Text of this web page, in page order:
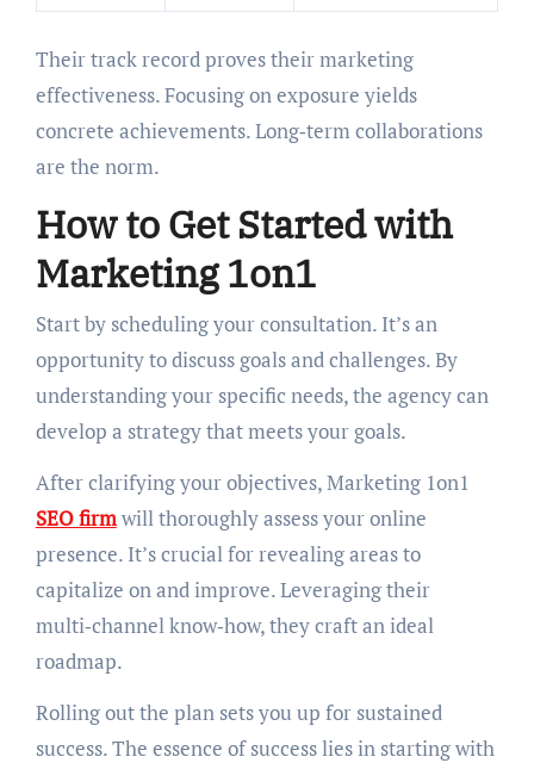
Their track record proves their marketing
effectiveness. Focusing on exposure yields
concrete achievements. Long‑term collaborations
are the norm.
How to Get Started with
Marketing 1on1
Start by scheduling your consultation. It’s an
opportunity to discuss goals and challenges. By
understanding your specific needs, the agency can
develop a strategy that meets your goals.
After clarifying your objectives, Marketing 1on1
SEO firmwill thoroughly assess your online
presence. It’s crucial for revealing areas to
capitalize on and improve. Leveraging their
multi‑channel know‑how, they craft an ideal
roadmap.
Rolling out the plan sets you up for sustained
success. The essence of success lies in starting with